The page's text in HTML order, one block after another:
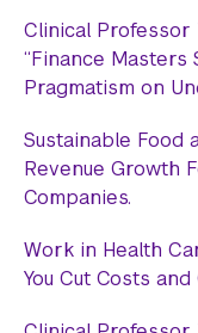
Clinical Professor
“Finance Masters
Pragmatism on
Sustainable Food
Revenue Growth
Companies.
Work in Health
You Cut Costs